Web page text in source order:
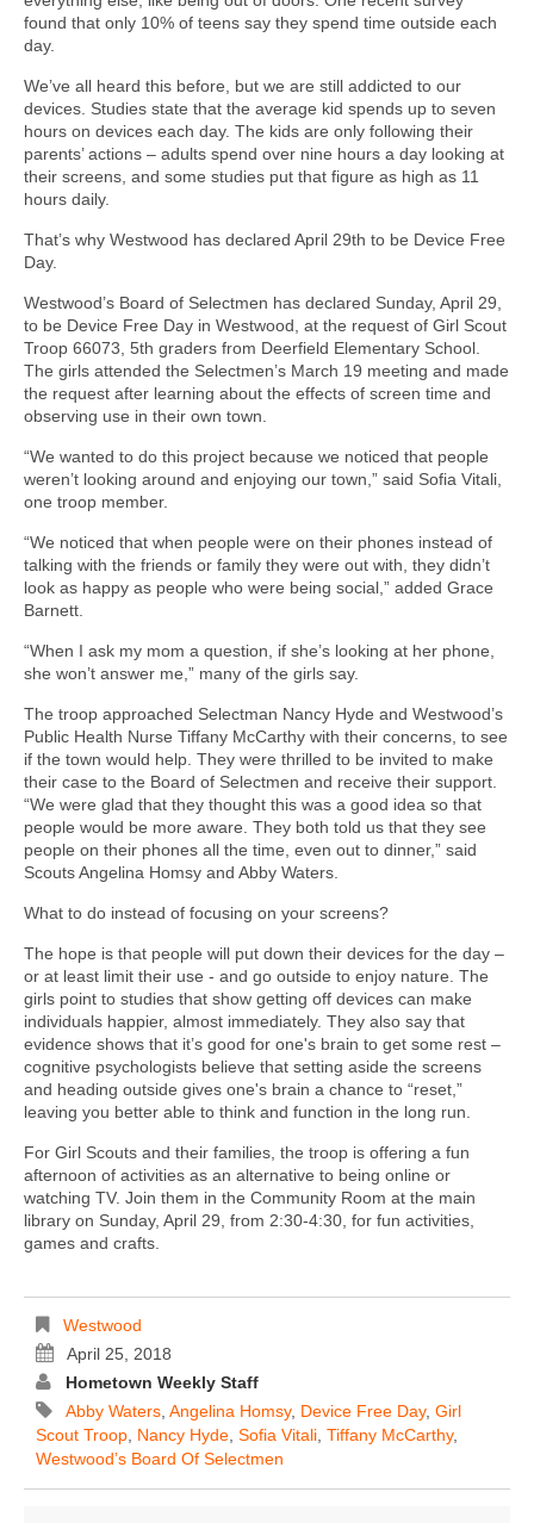
found that only 10% of teens say they spend time outside each
day.
We’ve all heard this before, but we are still addicted to our
devices. Studies state that the average kid spends up to seven
hours on devices each day. The kids are only following their
parents’ actions – adults spend over nine hours a day looking at
their screens, and some studies put that figure as high as 11
hours daily.
That’s why Westwood has declared April 29th to be Device Free
Day.
Westwood’s Board of Selectmen has declared Sunday, April 29,
to be Device Free Day in Westwood, at the request of Girl Scout
Troop 66073, 5th graders from Deerfield Elementary School.
The girls attended the Selectmen’s March 19 meeting and made
the request after learning about the effects of screen time and
observing use in their own town.
“We wanted to do this project because we noticed that people
weren’t looking around and enjoying our town,” said Sofia Vitali,
one troop member.
“We noticed that when people were on their phones instead of
talking with the friends or family they were out with, they didn’t
look as happy as people who were being social,” added Grace
Barnett.
“When I ask my mom a question, if she’s looking at her phone,
she won’t answer me,” many of the girls say.
The troop approached Selectman Nancy Hyde and Westwood’s
Public Health Nurse Tiffany McCarthy with their concerns, to see
if the town would help. They were thrilled to be invited to make
their case to the Board of Selectmen and receive their support.
“We were glad that they thought this was a good idea so that
people would be more aware. They both told us that they see
people on their phones all the time, even out to dinner,” said
Scouts Angelina Homsy and Abby Waters.
What to do instead of focusing on your screens?
The hope is that people will put down their devices for the day –
or at least limit their use - and go outside to enjoy nature. The
girls point to studies that show getting off devices can make
individuals happier, almost immediately. They also say that
evidence shows that it’s good for one's brain to get some rest –
cognitive psychologists believe that setting aside the screens
and heading outside gives one's brain a chance to “reset,”
leaving you better able to think and function in the long run.
For Girl Scouts and their families, the troop is offering a fun
afternoon of activities as an alternative to being online or
watching TV. Join them in the Community Room at the main
library on Sunday, April 29, from 2:30-4:30, for fun activities,
games and crafts.
Westwood
April 25, 2018
Hometown Weekly Staff
Abby Waters Angelina Homsy, Device Free Day, Girl
Scout Troop Nancy Hyde Sofia Vitali Tiffany McCarthy,
Westwood’s Board Of Selectmen